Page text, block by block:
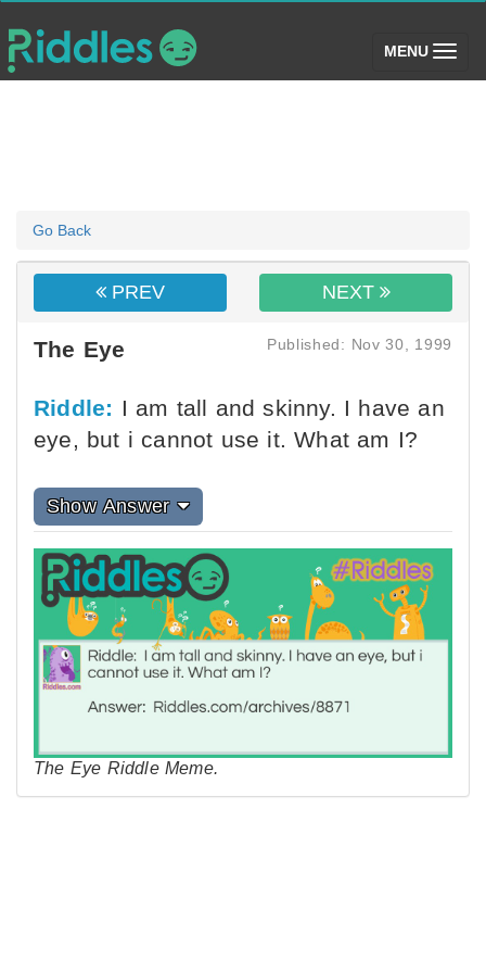
MENU (toggle)
Go Back
PREV NEXT
The Eye Published: Nov 30, 1999
Riddle: I am tall and skinny. I have an
eye, but i cannot use it. What am I?
Show Answer
The Eye Riddle Meme.